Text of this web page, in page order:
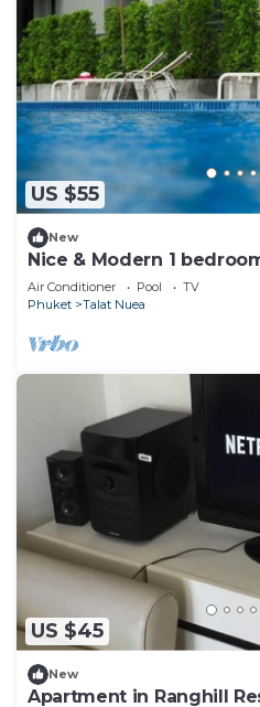
US $55
New
Nice & Modern 1
Phuket Town near Suan
Air Conditioner Pool
TV
Phuket
Talat Nuea
US $45
New
Apartment in Ranghill